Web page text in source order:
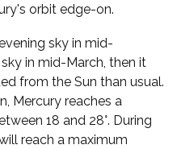
orbit edge-on.
sky in mid-
in mid-March, then it
from the Sun than usual.
Mercury reaches a
18 and 28°. During
reach a maximum